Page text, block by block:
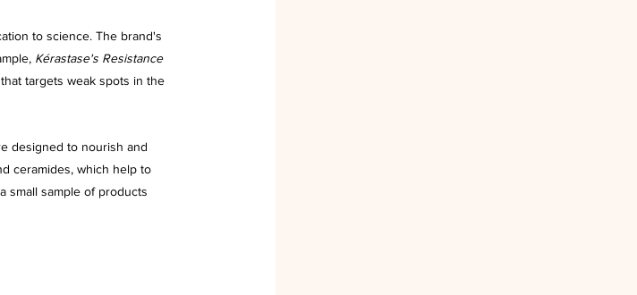
to science. The brand's
Kérastase's Resistance
targets weak spots in the
designed to nourish and
ceramides, which help to
small sample of products